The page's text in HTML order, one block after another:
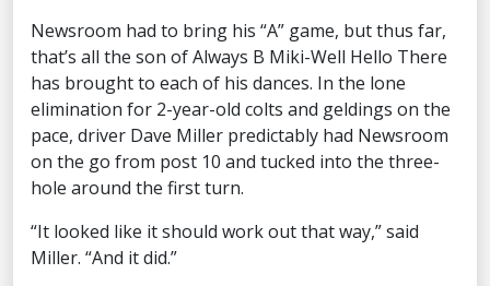
Newsroom had to bring his “A” game, but thus far,
that’s all the son of Always B Miki-Well Hello There
has brought to each of his dances. In the lone
elimination for 2-year-old colts and geldings on the
pace, driver Dave Miller predictably had Newsroom
on the go from post 10 and tucked into the three-
hole around the first turn.
“It looked like it should work out that way,” said
Miller. “And it did.”